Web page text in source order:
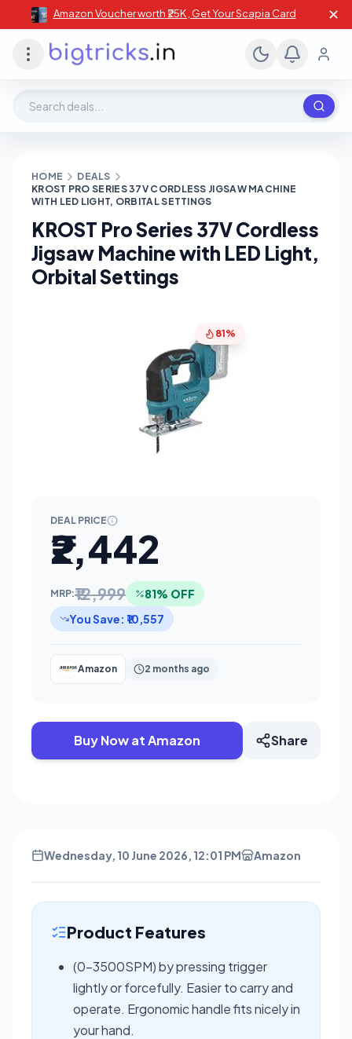
Amazon Voucher worth ₹25K , Get Your Scapia Card ✕
HOME
DEALS
KROST PRO SERIES 37V CORDLESS JIGSAW MACHINE
WITH LED LIGHT, ORBITAL SETTINGS
KROST Pro Series 37V Cordless
Jigsaw Machine with LED Light,
Orbital Settings
81%
DEAL PRICE
₹2,442
MRP:₹12,999
81% OFF
You Save: ₹10,557
Amazon 2 months ago
Buy Now at Amazon Share
Wednesday, 10 June 2026, 12:01 PM Amazon
Product Features
(0-3500SPM) by pressing trigger
lightly or forcefully. Easier to carry and
operate. Ergonomic handle fits nicely in
your hand.